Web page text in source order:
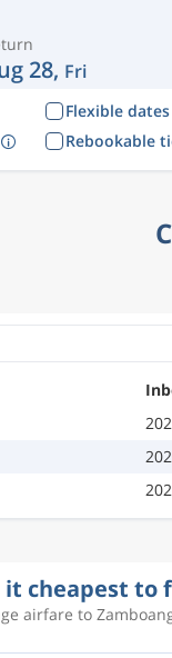
28, Fri
Flexible dates
Rebookable
cheapest to
airfare to